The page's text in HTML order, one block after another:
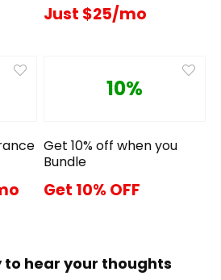
Just $25/mo
10%
Get 10% off when you
Bundle
Get 10% OFF
to hear your thoughts